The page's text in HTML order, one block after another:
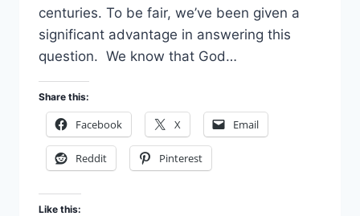
centuries. To be fair, we’ve been given a
significant advantage in answering this
question. We know that God…
Share this:
Facebook X Email
Reddit Pinterest
Like this: